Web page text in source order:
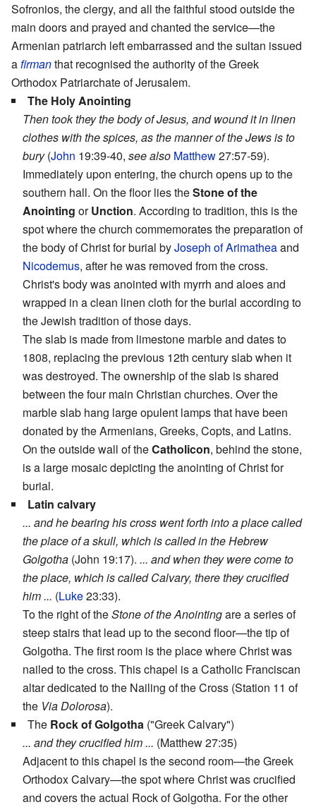
Sofronios, the clergy, and all the faithful stood outside the
main doors and prayed and chanted the service—the
Armenian patriarch left embarrassed and the sultan issued
afirmanthat recognised the authority of the Greek
Orthodox Patriarchate of Jerusalem.
The Holy Anointing
Then took they the body of Jesus, and wound it in linen
clothes with the spices, as the manner of the Jews is to
bury(John 19:39-40, see also Matthew27:57-59).
Immediately upon entering, the church opens up to the
southern hall. On the floor lies theStone of the
Anointing orUnction. According to tradition, this is the
spot where the church commemorates the preparation of
the body of Christ for burial byJoseph of Arimatheaand
Nicodemus, after he was removed from the cross.
Christ's body was anointed with myrrh and aloes and
wrapped in a clean linen cloth for the burial according to
the Jewish tradition of those days.
The slab is made from limestone marble and dates to
1808, replacing the previous 12th century slab when it
was destroyed. The ownership of the slab is shared
between the four main Christian churches. Over the
marble slab hang large opulent lamps that have been
donated by the Armenians, Greeks, Copts, and Latins.
On the outside wall of theCatholicon, behind the stone,
is a large mosaic depicting the anointing of Christ for
burial.
Latin calvary
... and he bearing his cross went forth into a place called
the place of a skull, which is called in the Hebrew
Golgotha (John 19:17). ... and when they were come to
the place, which is called Calvary, there they crucified
him ... (Luke23:33).
To the right of theStone of the Anointingare a series of
steep stairs that lead up to the second floor—the tip of
Golgotha. The first room is the place where Christ was
nailed to the cross. This chapel is a Catholic Franciscan
altar dedicated to the Nailing of the Cross (Station 11 of
the Via Dolorosa).
The Rock of Golgotha ("Greek Calvary")
... and they crucified him ... (Matthew 27:35)
Adjacent to this chapel is the second room—the Greek
Orthodox Calvary—the spot where Christ was crucified
and covers the actual Rock of Golgotha. For the other